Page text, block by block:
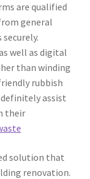
are qualified
general
well as digital
than winding
rubbish
assist
their
solution that
renovation.